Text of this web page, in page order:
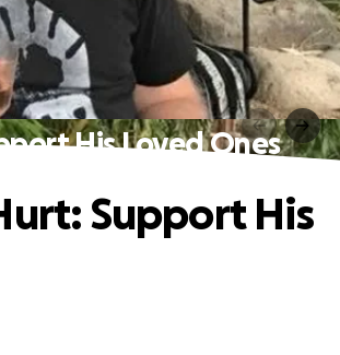
His Loved Ones
Support His